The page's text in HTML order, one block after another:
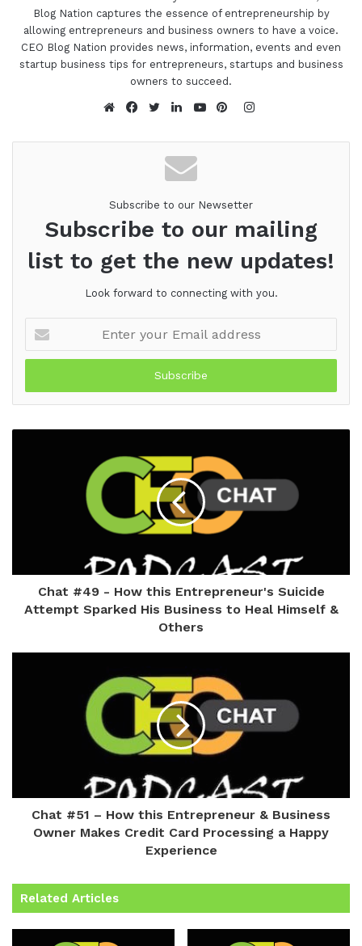
Blog Nation captures the essence of entrepreneurship by
allowing entrepreneurs and business owners to have a voice.
CEO Blog Nation provides news, information, events and even
startup business tips for entrepreneurs, startups and business
owners to succeed.
Instagram
Subscribe to our Newsetter
Subscribe to our mailing
list to get the new updates!
Look forward to connecting with you.
your
Email
Chat #49 - How this Entrepreneur's Suicide
Attempt Sparked His Business to Heal Himself &
Others
Chat #51 – How this Entrepreneur & Business
Owner Makes Credit Card Processing a Happy
Experience
Related Articles